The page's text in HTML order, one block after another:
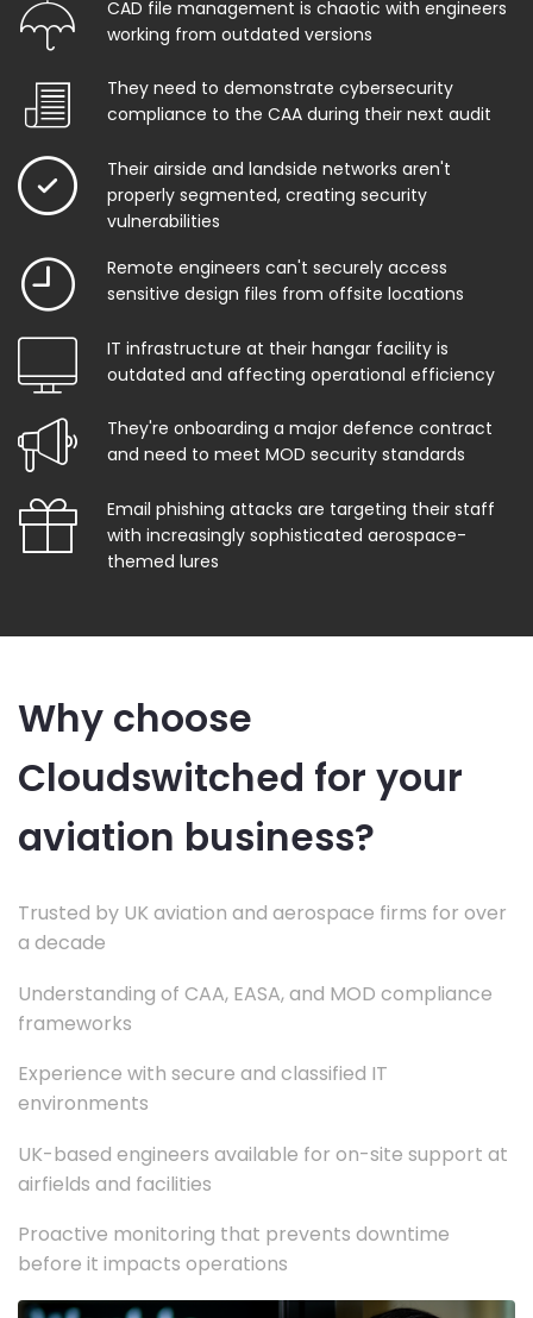
CAD file management is chaotic with engineers
working from outdated versions
They need to demonstrate cybersecurity
compliance to the CAA during their next audit
Their airside and landside networks aren't
properly segmented, creating security
vulnerabilities
Remote engineers can't securely access
sensitive design files from offsite locations
IT infrastructure at their hangar facility is
outdated and affecting operational efficiency
They're onboarding a major defence contract
and need to meet MOD security standards
Email phishing attacks are targeting their staff
with increasingly sophisticated aerospace-
themed lures
Why choose
Cloudswitched for your
aviation business?
Trusted by UK aviation and aerospace firms for over
a decade
Understanding of CAA, EASA, and MOD compliance
frameworks
Experience with secure and classified IT
environments
UK-based engineers available for on-site support at
airfields and facilities
Proactive monitoring that prevents downtime
before it impacts operations